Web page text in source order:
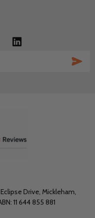
Eclipse Drive, Mickleham,
11 644 855 881